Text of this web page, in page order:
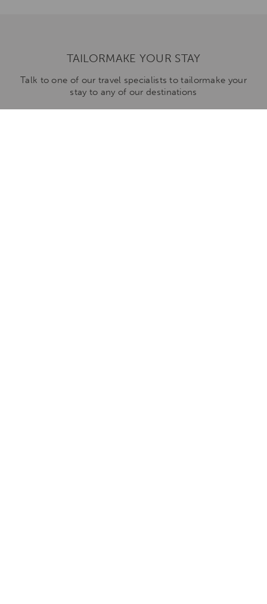
TAILORMAKE YOUR STAY
Talk to one of our travel specialists to tailormake your
stay to any of our destinations